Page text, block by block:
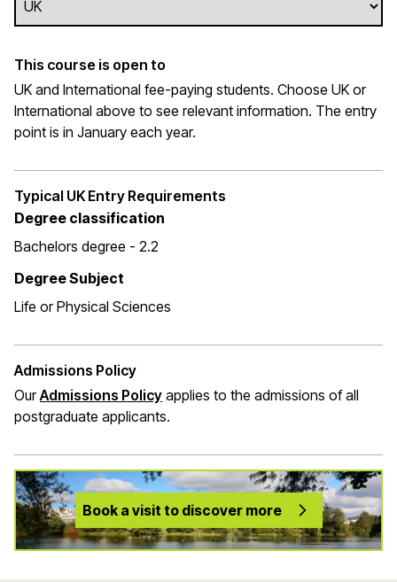
This course is open to
UK and International fee-paying students. Choose UK or
International above to see relevant information. The entry
point is in January each year.
Typical UK Entry Requirements
Degree classification
Bachelors degree - 2.2
Degree Subject
Life or Physical Sciences
Admissions Policy
OurAdmissions Policy applies to the admissions of all
postgraduate applicants.
Book a visit to discover more